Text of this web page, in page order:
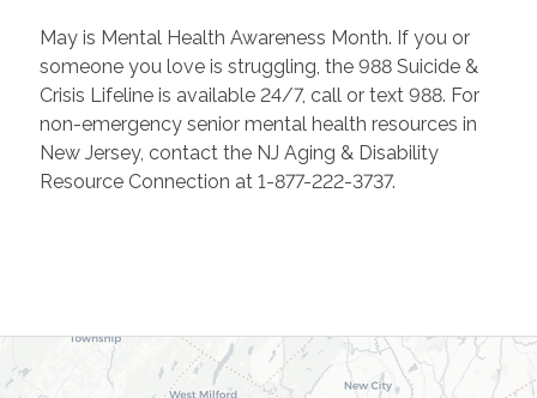
May is Mental Health Awareness Month. If you or
someone you love is struggling, the 988 Suicide &
Crisis Lifeline is available 24/7, call or text 988. For
non-emergency senior mental health resources in
New Jersey, contact the NJ Aging & Disability
Resource Connection at 1-877-222-3737.